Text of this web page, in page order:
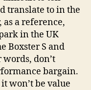
translate to in the
a reference,
in the UK
Boxster S and
don’t
bargain.
won’t be value